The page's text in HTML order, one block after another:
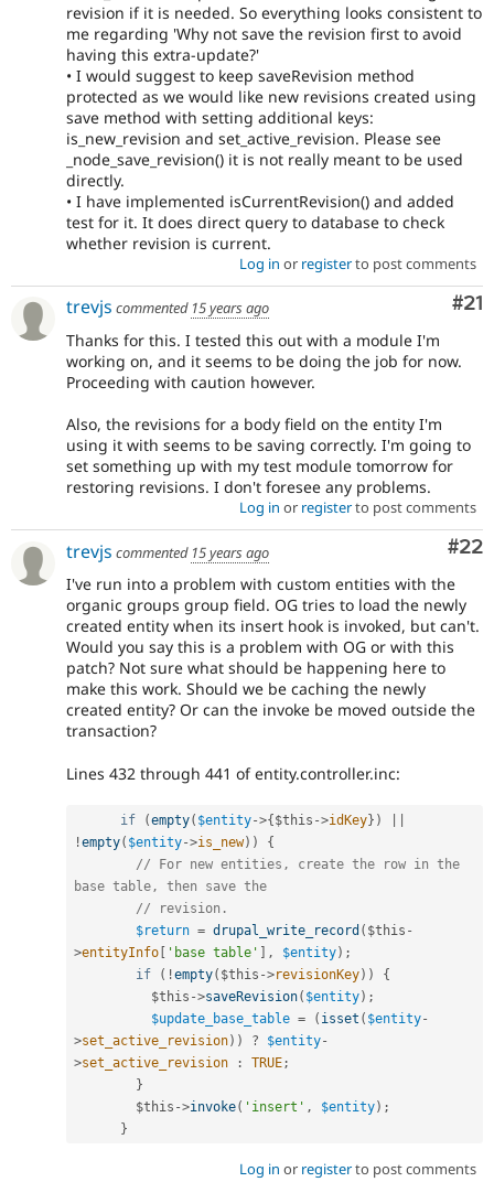
revision if it is needed. So everything looks consistent to
me regarding 'Why not save the revision first to avoid
having this extra-update?'
• I would suggest to keep saveRevision method
protected as we would like new revisions created using
save method with setting additional keys:
is_new_revision and set_active_revision. Please see
_node_save_revision() it is not really meant to be used
directly.
• I have implemented isCurrentRevision() and added
test for it. It does direct query to database to check
whether revision is current.
Log in or registerto post comments
#21
trevjs commented 15 years ago
Thanks for this. I tested this out with a module I'm
working on, and it seems to be doing the job for now.
Proceeding with caution however.
Also, the revisions for a body field on the entity I'm
using it with seems to be saving correctly. I'm going to
set something up with my test module tomorrow for
restoring revisions. I don't foresee any problems.
Log in or registerto post comments
#22
trevjs commented 15 years ago
I've run into a problem with custom entities with the
organic groups group field. OG tries to load the newly
created entity when its insert hook is invoked, but can't.
Would you say this is a problem with OG or with this
patch? Not sure what should be happening here to
make this work. Should we be caching the newly
created entity? Or can the invoke be moved outside the
transaction?
Lines 432 through 441 of entity.controller.inc:
if (empty( $entity->{$this ->idKey} )
!empty( $entity->is_new) )
{
// For new entities, create the row in the
base table, then save the
// revision.
$return = drupal_write_record ( $this -
>entityInfo [ 'base table' ] , $entity) ;
if
( !empty( $this ->revisionKey) )
{
$this ->saveRevision( $entity) ;
$update_base_table = ( isset ( $entity-
>set_active_revision) ) ? $entity-
>set_active_revision : TRUE ;
}
$this ->invoke( 'insert' , $entity) ;
}
Log in or registerto post comments